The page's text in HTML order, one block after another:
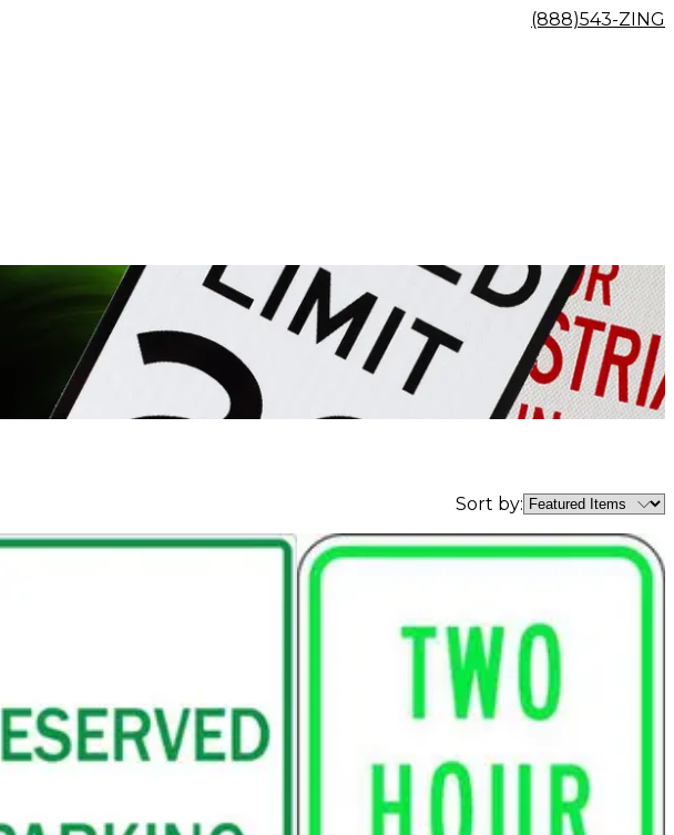
(888)543-ZING
Sort by: